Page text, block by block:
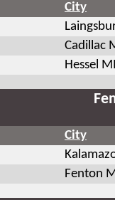
City
Cadillac
Hessel
City
Fenton